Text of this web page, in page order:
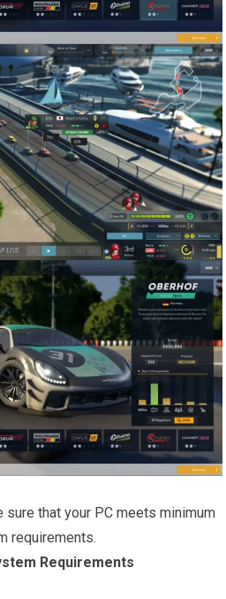
sure that your PC meets minimum
requirements.
Requirements